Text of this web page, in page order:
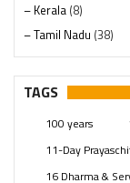
– Kerala (8)
– Tamil Nadu (38)
– Telangana(234)
Pages (13)
Swami
Temples(740)
TAGS
100 years
11-Day
16 Dharma &